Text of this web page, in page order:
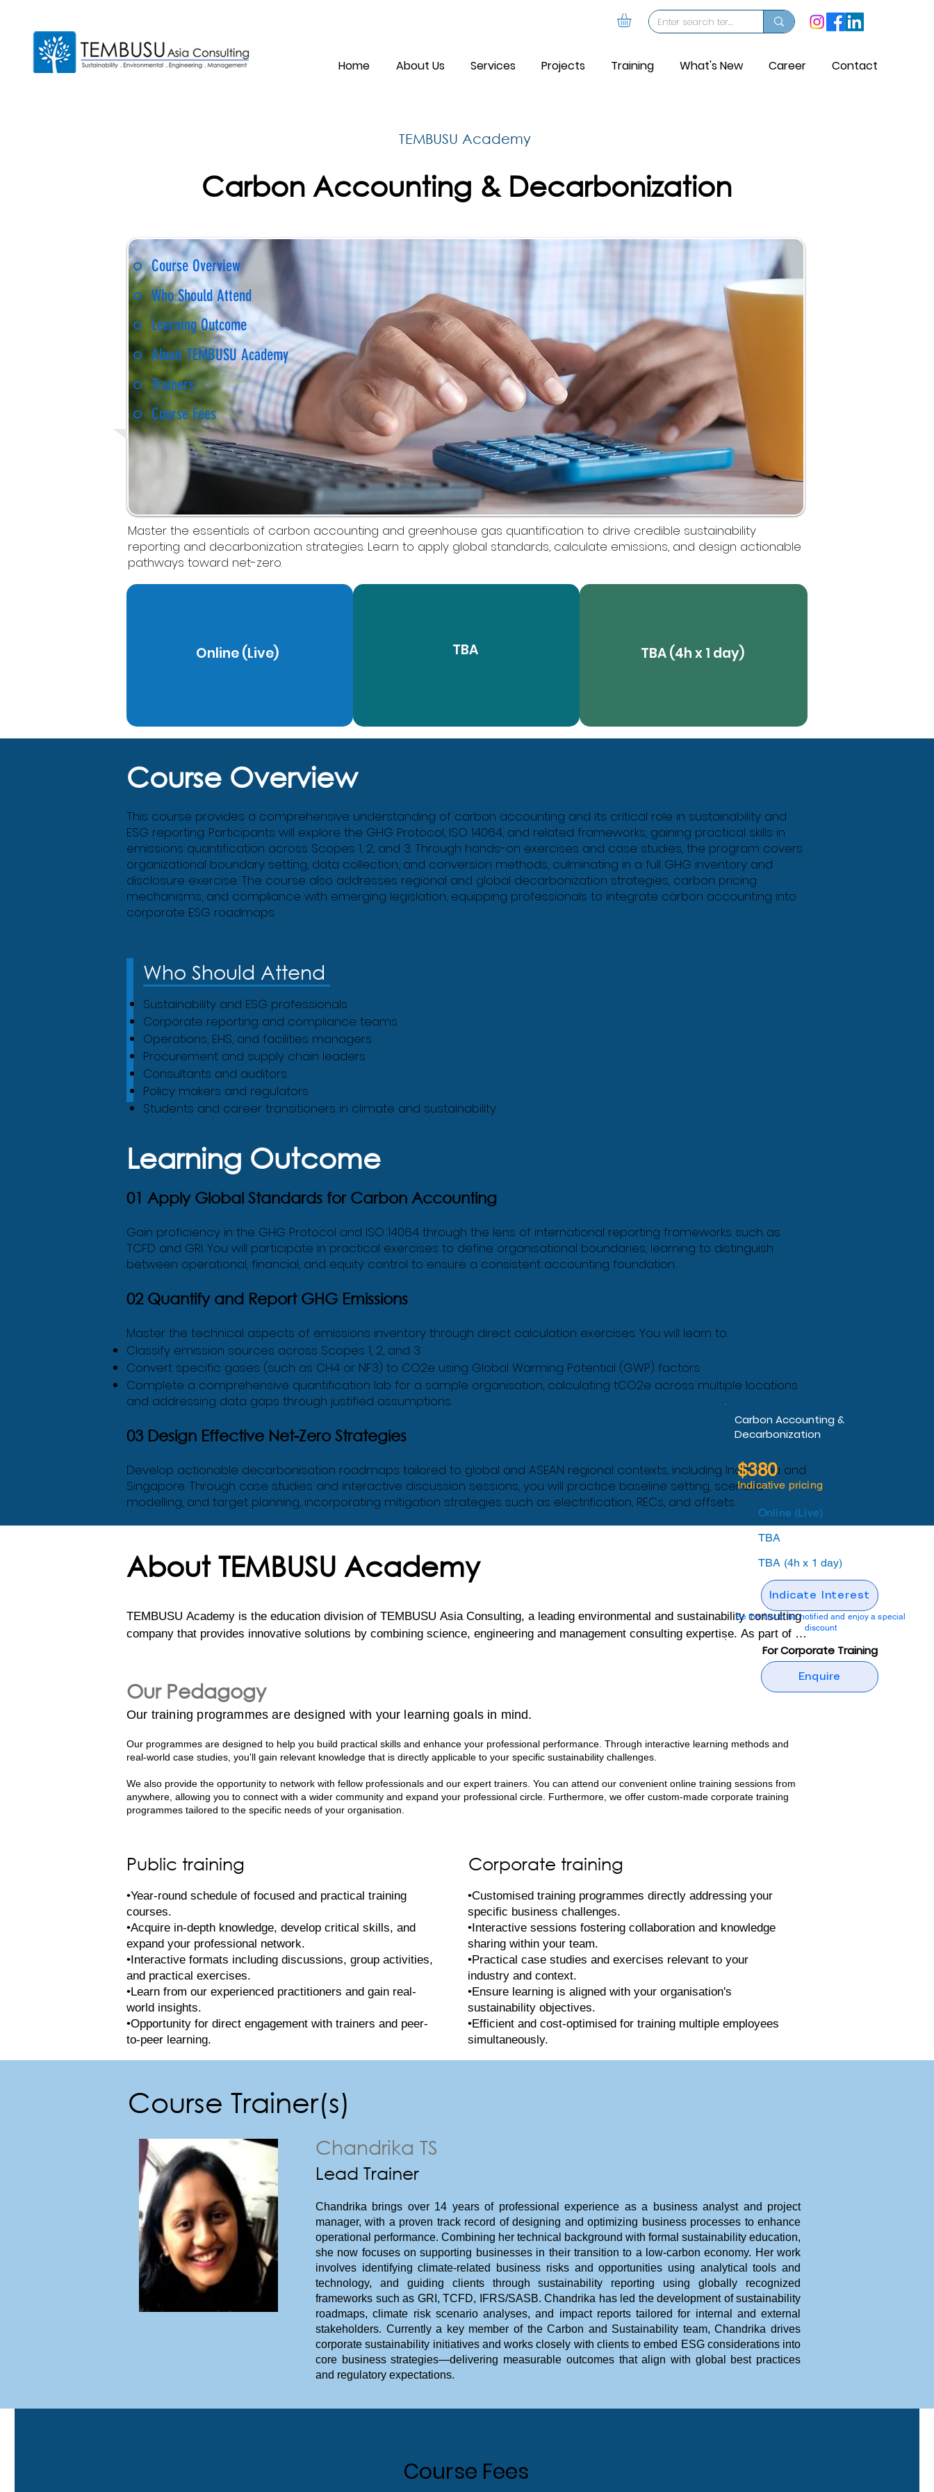
Home About Us Services Projects Training What's New Career Contact
Carbon Accounting &
Decarbonization
$380
Indicative pricing
Online (Live)
TBA
TBA (4h x 1 day)
Indicate Interest
Be the first to be notified and enjoy a special
discount
For Corporate Training
Enquire
TEMBUSU Academy
Carbon Accounting & Decarbonization
Course Overview
Who Should Attend
Learning Outcome
About TEMBUSU Academy
Trainers
Course Fees
Master the essentials of carbon accounting and greenhouse gas quantification to drive credible sustainability
reporting and decarbonization strategies. Learn to apply global standards, calculate emissions, and design actionable
pathways toward net-zero.
Online (Live) TBA TBA (4h x 1 day)
Course Overview
This course provides a comprehensive understanding of carbon accounting and its critical role in sustainability and
ESG reporting. Participants will explore the GHG Protocol, ISO 14064, and related frameworks, gaining practical skills in
emissions quantification across Scopes 1, 2, and 3. Through hands-on exercises and case studies, the program covers
organizational boundary setting, data collection, and conversion methods, culminating in a full GHG inventory and
disclosure exercise. The course also addresses regional and global decarbonization strategies, carbon pricing
mechanisms, and compliance with emerging legislation, equipping professionals to integrate carbon accounting into
corporate ESG roadmaps.
Who Should Attend
Sustainability and ESG professionals
Corporate reporting and compliance teams
Operations, EHS, and facilities managers
Procurement and supply chain leaders
Consultants and auditors
Policy makers and regulators
Students and career transitioners in climate and sustainability
Learning Outcome
01 Apply Global Standards for Carbon Accounting
Gain proficiency in the GHG Protocol and ISO 14064 through the lens of international reporting frameworks such as
TCFD and GRI. You will participate in practical exercises to define organisational boundaries, learning to distinguish
between operational, financial, and equity control to ensure a consistent accounting foundation.
02 Quantify and Report GHG Emissions
Master the technical aspects of emissions inventory through direct calculation exercises. You will learn to:
Classify emission sources across Scopes 1, 2, and 3.
Convert specific gases (such as CH4 or NF3) to CO2e using Global Warming Potential (GWP) factors.
Complete a comprehensive quantification lab for a sample organisation, calculating tCO2e across multiple locations
and addressing data gaps through justified assumptions.
03 Design Effective Net-Zero Strategies
Develop actionable decarbonisation roadmaps tailored to global and ASEAN regional contexts, including Indonesia and
Singapore. Through case studies and interactive discussion sessions, you will practice baseline setting, scenario
modelling, and target planning, incorporating mitigation strategies such as electrification, RECs, and offsets.
About TEMBUSU Academy
TEMBUSU Academy is the education division of TEMBUSU Asia Consulting, a leading environmental and sustainability consulting
company that provides innovative solutions by combining science, engineering and management consulting expertise. As part of its
efforts to support the UN’s Sustainable Development Goals, TEMBUSU Academy develops training programs designed to build
Our comprehensive programs are crafted and delivered by a team of highly experienced environmental and sustainability
professionals. Their deep expertise ensures that every session is not only engaging and informative, but also grounded in real-
world knowledge and practical applications.
case studies to the classroom. This hands-on approach empowers participants with the skills and confidence to implement
effective sustainability strategies in their own organisations.
Our Pedagogy
Our training programmes are designed with your learning goals in mind.
Our programmes are designed to help you build practical skills and enhance your professional performance. Through interactive learning methods and
real-world case studies, you'll gain relevant knowledge that is directly applicable to your specific sustainability challenges.​
We also provide the opportunity to network with fellow professionals and our expert trainers. You can attend our convenient online training sessions from
anywhere, allowing you to connect with a wider community and expand your professional circle. Furthermore, we offer custom-made corporate training
programmes tailored to the specific needs of your organisation.
Public training
•Year-round schedule of focused and practical training
courses.
•Acquire in-depth knowledge, develop critical skills, and
expand your professional network.
•Interactive formats including discussions, group activities,
and practical exercises.
•Learn from our experienced practitioners and gain real-
world insights.
•Opportunity for direct engagement with trainers and peer-
to-peer learning.
Corporate training
•Customised training programmes directly addressing your
specific business challenges.
•Interactive sessions fostering collaboration and knowledge
sharing within your team.
•Practical case studies and exercises relevant to your
industry and context.
•Ensure learning is aligned with your organisation's
sustainability objectives.
•Efficient and cost-optimised for training multiple employees
simultaneously.
Course Trainer(s)
Chandrika TS
Chandrika brings over 14 years of professional experience as a business analyst and project
manager, with a proven track record of designing and optimizing business processes to enhance
operational performance. Combining her technical background with formal sustainability education,
she now focuses on supporting businesses in their transition to a low-carbon economy. Her work
involves identifying climate-related business risks and opportunities using analytical tools and
technology, and guiding clients through sustainability reporting using globally recognized
frameworks such as GRI, TCFD, IFRS/SASB. Chandrika has led the development of sustainability
roadmaps, climate risk scenario analyses, and impact reports tailored for internal and external
stakeholders. Currently a key member of the Carbon and Sustainability team, Chandrika drives
corporate sustainability initiatives and works closely with clients to embed ESG considerations into
core business strategies—delivering measurable outcomes that align with global best practices
and regulatory expectations.
Lead Trainer
Course Fees